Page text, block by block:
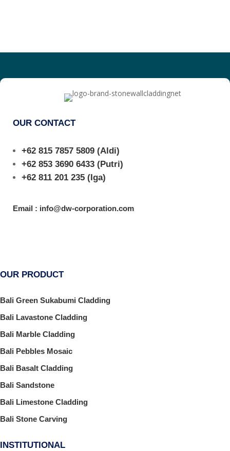
OUR CONTACT
+62 815 7857 5809 (Aldi)
+62 853 3690 6433 (Putri)
+62 811 201 235 (Iga)
Email : info@dw-corporation.com
OUR PRODUCT
Bali Green Sukabumi Cladding
Bali Lavastone Cladding
Bali Marble Cladding
Bali Pebbles Mosaic
Bali Basalt Cladding
Bali Sandstone
Bali Limestone Cladding
Bali Stone Carving
INSTITUTIONAL